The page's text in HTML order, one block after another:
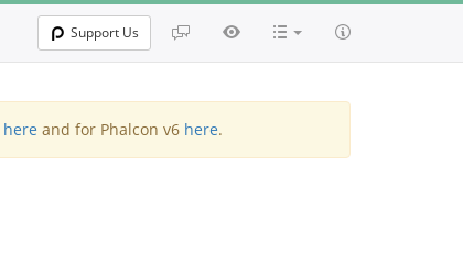
Support Us
here and for Phalcon v6 here.